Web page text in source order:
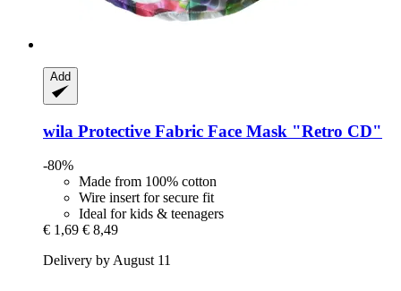
Add
wila Protective Fabric Face Mask "Retro CD"
-80%
Made from 100% cotton
Wire insert for secure fit
Ideal for kids & teenagers
€ 1,69 € 8,49
Delivery by August 11